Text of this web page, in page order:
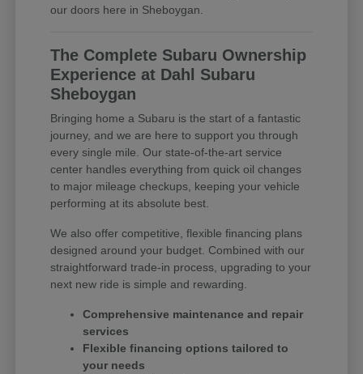
our doors here in Sheboygan.
The Complete Subaru Ownership
Experience at Dahl Subaru
Sheboygan
Bringing home a Subaru is the start of a fantastic
journey, and we are here to support you through
every single mile. Our state-of-the-art service
center handles everything from quick oil changes
to major mileage checkups, keeping your vehicle
performing at its absolute best.
We also offer competitive, flexible financing plans
designed around your budget. Combined with our
straightforward trade-in process, upgrading to your
next new ride is simple and rewarding.
Comprehensive maintenance and repair
services
Flexible financing options tailored to
your needs